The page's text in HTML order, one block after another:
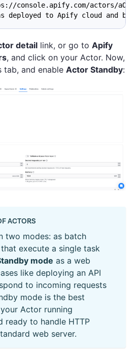
console.apify.com/actors/
deployed to Apify cloud and
detail link, or go to Apify
, and click on your Actor. Now,
tab, and enable Actor Standby:
ACTORS
two modes: as batch
execute a single task
mode as a web
like deploying an API
to incoming requests
mode is the best
Actor running
ready to handle HTTP
web server.